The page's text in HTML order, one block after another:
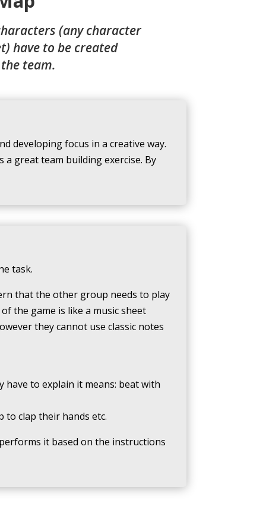
(any character
have to be created
team.
developing focus in a creative way.
great team building exercise. By
task.
that the other group needs to play
the game is like a music sheet
they cannot use classic notes
have to explain it means: beat with
clap their hands etc.
it based on the instructions